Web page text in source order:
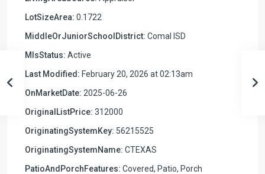
LotSizeArea: 0.1722
MiddleOrJuniorSchoolDistrict: Comal ISD
MlsStatus: Active
Last Modified: February 20, 2026 at 02:13am
OnMarketDate: 2025-06-26
OriginalListPrice: 312000
OriginatingSystemKey: 56215525
OriginatingSystemName: CTEXAS
PatioAndPorchFeatures: Covered, Patio, Porch